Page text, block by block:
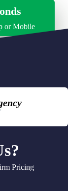
or Mobile
Pricing